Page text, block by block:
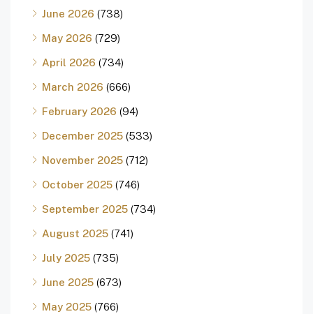
June 2026 (738)
May 2026 (729)
April 2026 (734)
March 2026 (666)
February 2026 (94)
December 2025 (533)
November 2025 (712)
October 2025 (746)
September 2025 (734)
August 2025 (741)
July 2025 (735)
June 2025 (673)
May 2025 (766)